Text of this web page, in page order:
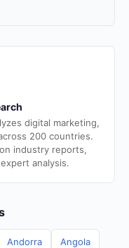
digital marketing,
200 countries.
industry reports,
analysis.
Andorra Angola